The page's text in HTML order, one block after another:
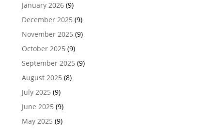
January 2026(9)
December 2025 (9)
November 2025 (9)
October 2025 (9)
September 2025 (9)
August 2025 (8)
July 2025 (9)
June 2025 (9)
May 2025 (9)